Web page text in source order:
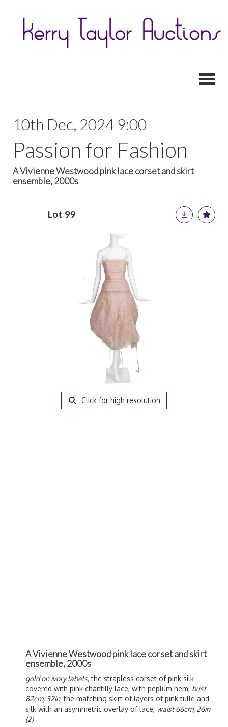
10th Dec, 2024 9:00
Passion for Fashion
A Vivienne Westwood pink lace corset and skirt
ensemble, 2000s
Lot 99
Click for high resolution
A Vivienne Westwood pink lace corset and skirt
ensemble, 2000s
gold on ivory labels,the strapless corset of pink silk
covered with pink chantilly lace, with peplum hem, bust
82cm, 32in; the matching skirt of layers of pink tulle and
silk with an asymmetric overlay of lace, waist 66cm, 26in
(2)